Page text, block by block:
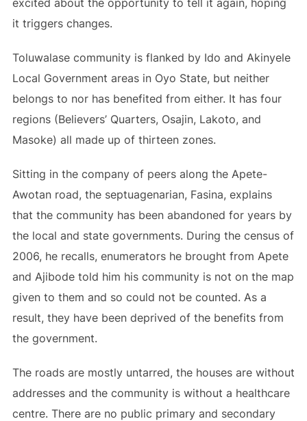
excited about the opportunity to tell it again, hoping
it triggers changes.
Toluwalase community is flanked by Ido and Akinyele
Local Government areas in Oyo State, but neither
belongs to nor has benefited from either. It has four
regions (Believers’ Quarters, Osajin, Lakoto, and
Masoke) all made up of thirteen zones.
Sitting in the company of peers along the Apete-
Awotan road, the septuagenarian, Fasina, explains
that the community has been abandoned for years by
the local and state governments. During the census of
2006, he recalls, enumerators he brought from Apete
and Ajibode told him his community is not on the map
given to them and so could not be counted. As a
result, they have been deprived of the benefits from
the government.
The roads are mostly untarred, the houses are without
addresses and the community is without a healthcare
centre. There are no public primary and secondary